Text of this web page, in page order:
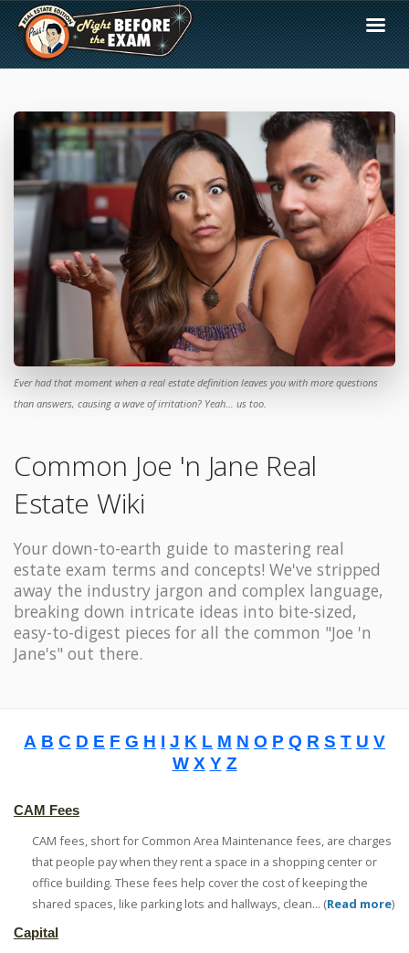
Ever had that moment when a real estate definition leaves you with more questions
than answers, causing a wave of irritation? Yeah... us too.
Common Joe 'n Jane Real
Estate Wiki
Your down-to-earth guide to mastering real
estate exam terms and concepts! We've stripped
away the industry jargon and complex language,
breaking down intricate ideas into bite-sized,
easy-to-digest pieces for all the common "Joe 'n
Jane's" out there.
A B C D E F G H I J K L M N O P Q R S T U V
W X Y Z
CAM Fees
CAM fees, short for Common Area Maintenance fees, are charges
that people pay when they rent a space in a shopping center or
office building. These fees help cover the cost of keeping the
shared spaces, like parking lots and hallways, clean... (Read more)
Capital